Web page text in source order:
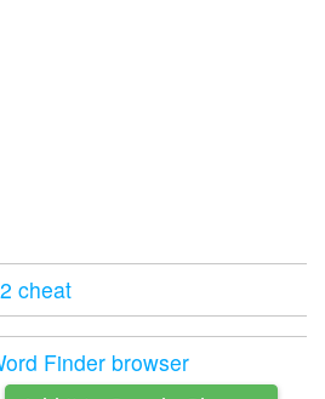
cheat
Finder browser